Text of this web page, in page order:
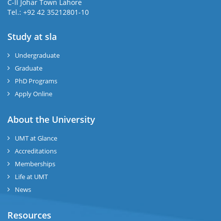
C-II Johar Town Lahore
Tel.: +92 42 35212801-10
Study at sla
Undergraduate
Graduate
PhD Programs
Apply Online
About the University
UMT at Glance
Accreditations
Memberships
Life at UMT
News
Resources